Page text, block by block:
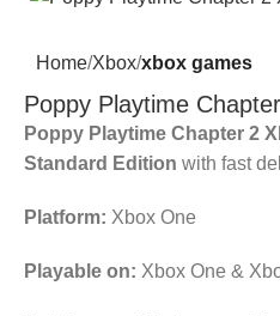
Home Xbox xbox games
Poppy Playtime
Poppy Playtime Chapter 2
Standard Edition with fast
Platform: Xbox One
Playable on: Xbox One &